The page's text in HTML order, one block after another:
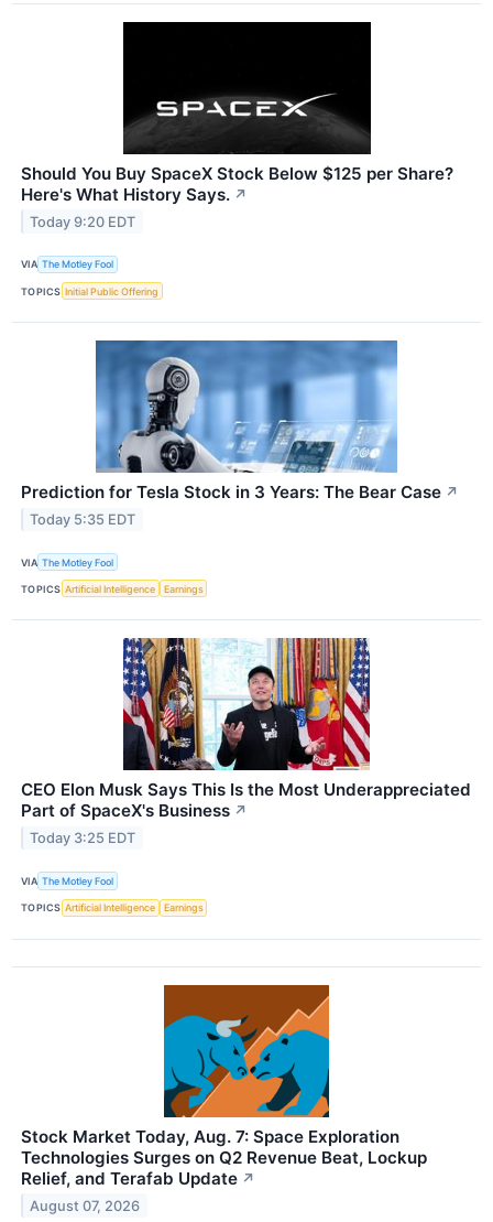
Should You Buy SpaceX Stock Below $125 per Share?
Here's What History Says. ↗
Today 9:20 EDT
VIA The Motley Fool
TOPICS Initial Public Offering
Prediction for Tesla Stock in 3 Years: The Bear Case ↗
Today 5:35 EDT
VIA The Motley Fool
TOPICS Artificial Intelligence Earnings
CEO Elon Musk Says This Is the Most Underappreciated
Part of SpaceX's Business ↗
Today 3:25 EDT
VIA The Motley Fool
TOPICS Artificial Intelligence Earnings
Stock Market Today, Aug. 7: Space Exploration
Technologies Surges on Q2 Revenue Beat, Lockup
Relief, and Terafab Update ↗
August 07, 2026